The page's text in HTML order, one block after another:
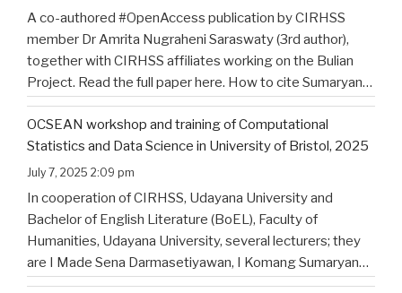
A co-authored #OpenAccess publication by CIRHSS
member Dr Amrita Nugraheni Saraswaty (3rd author),
together with CIRHSS affiliates working on the Bulian
Project. Read the full paper here. How to cite Sumaryana
Putra, I. K., Saad , G., Nugraheni Saraswaty, A., & Surya
Jayadi , I. K. (2025). Bulian Saa: Exploring…
OCSEAN workshop and training of Computational
Statistics and Data Science in University of Bristol, 2025
July 7, 2025 2:09 pm
In cooperation of CIRHSS, Udayana University and
Bachelor of English Literature (BoEL), Faculty of
Humanities, Udayana University, several lecturers; they
are I Made Sena Darmasetiyawan, I Komang Sumaryana
Putra, and Putu Wahyu Widiatmika, were invited to